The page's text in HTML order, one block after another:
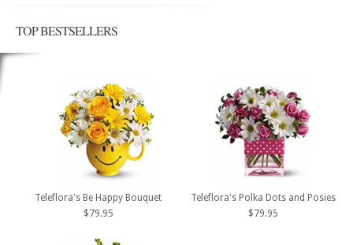
TOP BESTSELLERS
Teleflora's Be Happy Bouquet
$79.95
Teleflora's Polka Dots and Posies
$79.95